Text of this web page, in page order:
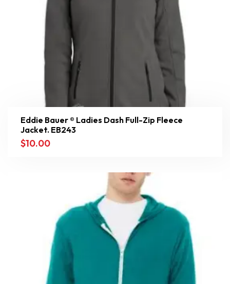
Eddie Bauer ® Ladies Dash Full-Zip Fleece
Jacket. EB243
$10.00